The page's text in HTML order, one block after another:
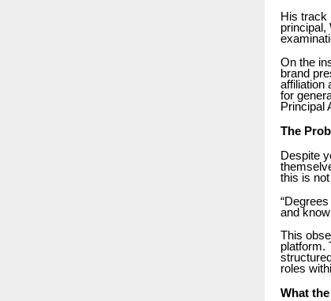
His track
principal,
On the
brand
affiliation
for
Principal
The
Despite
this is
and
This
platform.
roles
What